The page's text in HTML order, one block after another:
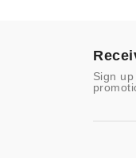
-
Sign